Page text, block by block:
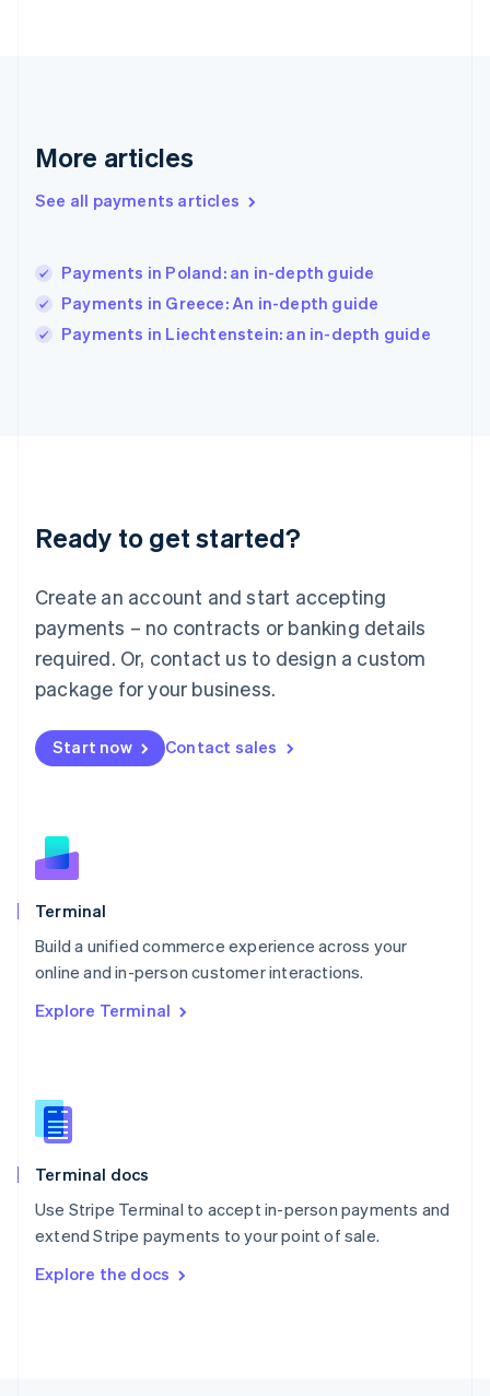
More articles
See all payments articles
Payments in Poland: an in-depth guide
Payments in Greece: An in-depth guide
Payments in Liechtenstein: an in-depth guide
Ready to get started?
Create an account and start accepting
payments – no contracts or banking details
required. Or, contact us to design a custom
package for your business.
Start now Contact sales
Terminal
Build a unified commerce experience across your
online and in-person customer interactions.
Explore Terminal
Terminal docs
Use Stripe Terminal to accept in-person payments and
extend Stripe payments to your point of sale.
Explore the docs
Hong Kong SAR, China
English简体中文
Hungary
Ireland
English
Italy
Italiano
English
Luxembourg
Mainland China
简体中文
Malaysia
English 简体中文
Malta
Mexico
EspañolEnglish
Netherlands
English
Norway
English
Poland
Portugal
Português English
English
English
Slovenia
Spain
Sweden
SvenskaEnglish
DeutschFrançais Italiano